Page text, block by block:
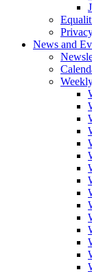
News and